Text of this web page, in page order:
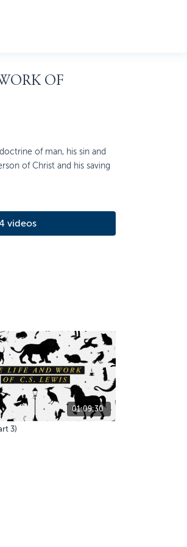
OF
of man, his sin and
of Christ and his saving
videos
01:09:30
3)